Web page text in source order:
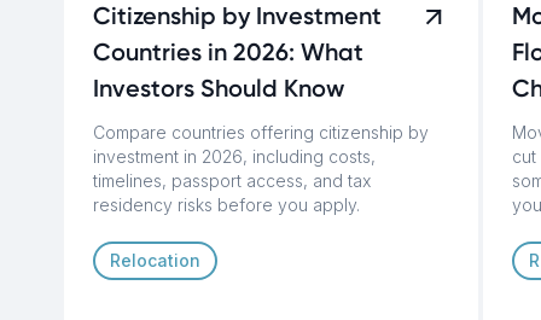
Citizenship by Investment
Countries in 2026: What
Investors Should Know
Compare countries offering citizenship by
investment in 2026, including costs,
timelines, passport access, and tax
residency risks before you apply.
Relocation
cut